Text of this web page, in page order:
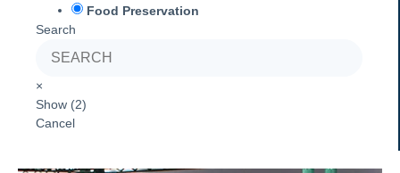
Food Preservation
Search
×
Show (2)
Cancel